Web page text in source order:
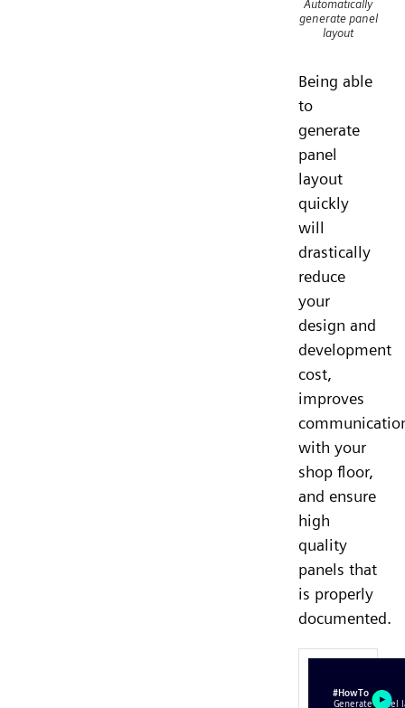
Automatically
generate panel
layout
Being able
to
generate
panel
layout
quickly
will
drastically
reduce
your
design and
development
cost,
improves
with your
shop floor,
and ensure
high
quality
panels that
is properly
documented.